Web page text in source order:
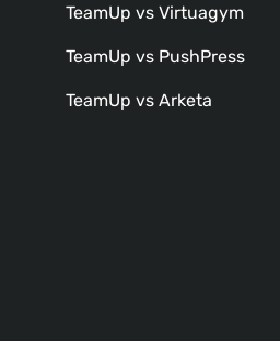
TeamUp vs Virtuagym
TeamUp vs PushPress
TeamUp vs Arketa